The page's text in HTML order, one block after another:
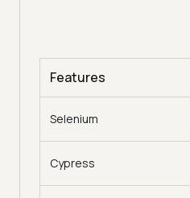
Features
Selenium
Cypress